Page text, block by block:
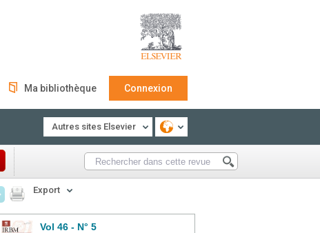
Ma bibliothèque Connexion
Autres sites Elsevier
Export
Vol 46 - N° 5